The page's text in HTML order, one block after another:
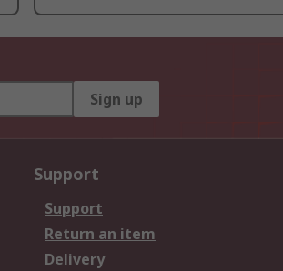
Sign up
Support
Support
Return an item
Delivery